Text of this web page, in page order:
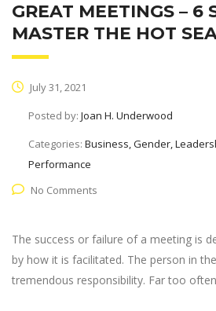
GREAT MEETINGS – 6
MASTER THE HOT
July 31, 2021
Posted by: Joan H. Underwood
Categories: Business, Gender,
Performance
No Comments
The success or failure of a meeting is
by how it is facilitated. The person in
tremendous responsibility. Far too